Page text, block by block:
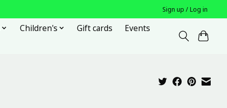
Sign up / Log in
Children's Gift cards
Events